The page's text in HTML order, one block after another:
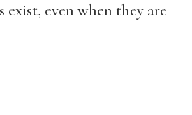
exist, even when they are